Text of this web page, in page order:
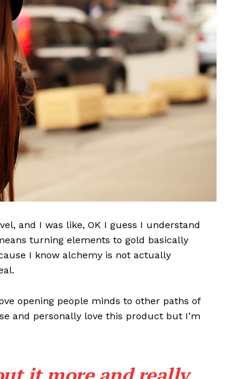
and I was like, OK I guess I understand
turning elements to gold basically
I know alchemy is not actually
opening people minds to other paths of
and personally love this product but I’m